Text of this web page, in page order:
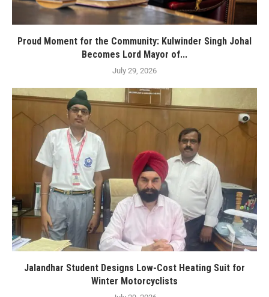
Proud Moment for the Community: Kulwinder Singh Johal
Becomes Lord Mayor of...
July 29, 2026
Jalandhar Student Designs Low-Cost Heating Suit for
Winter Motorcyclists